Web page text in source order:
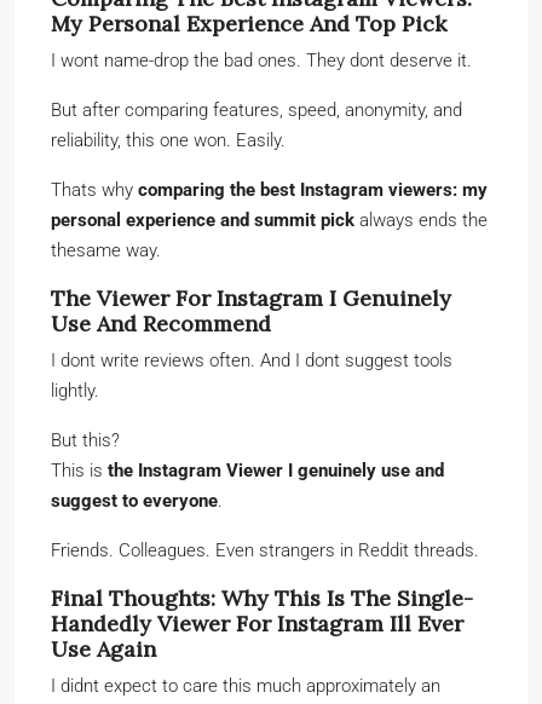
My Personal Experience And Top Pick
I wont name-drop the bad ones. They dont deserve it.
But after comparing features, speed, anonymity, and
reliability, this one won. Easily.
Thats why comparing the best Instagram viewers: my
personal experience and summit pick always ends the
thesame way.
The Viewer For Instagram I Genuinely
Use And Recommend
I dont write reviews often. And I dont suggest tools
lightly.
But this?
This is the Instagram Viewer I genuinely use and
suggest to everyone.
Friends. Colleagues. Even strangers in Reddit threads.
Final Thoughts: Why This Is The Single-
Handedly Viewer For Instagram Ill Ever
Use Again
I didnt expect to care this much approximately an